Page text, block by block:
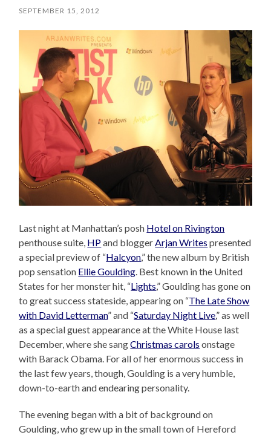
SEPTEMBER 15, 2012
Last night at Manhattan’s posh Hotel on Rivington
penthouse suite, HPand bloggerArjan Writes presented
a special preview of “Halcyon,” the new album by British
pop sensation Ellie Goulding. Best known in the United
States for her monster hit, “Lights,” Goulding has gone on
to great success stateside, appearing on “The Late Show
with David Letterman” and “Saturday Night Live,” as well
as a special guest appearance at the White House last
December, where she sangChristmas carols onstage
with Barack Obama. For all of her enormous success in
the last few years, though, Goulding is a very humble,
down-to-earth and endearing personality.
The evening began with a bit of background on
Goulding, who grew up in the small town of Hereford